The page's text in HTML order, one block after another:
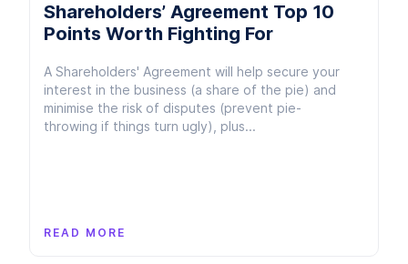
Shareholders’ Agreement Top 10
Points Worth Fighting For
A Shareholders' Agreement will help secure your
interest in the business (a share of the pie) and
minimise the risk of disputes (prevent pie-
throwing if things turn ugly), plus...
READ MORE